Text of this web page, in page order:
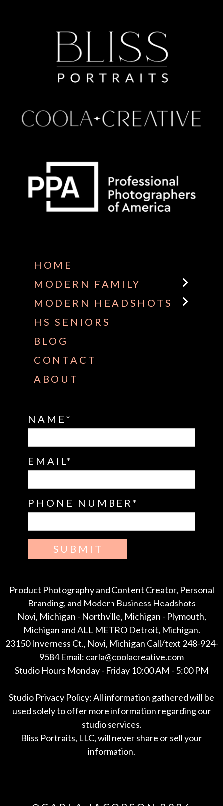
HOME
MODERN FAMILY
MODERN HEADSHOTS
HS SENIORS
BLOG
CONTACT
ABOUT
NAME
EMAIL
PHONE NUMBER
SUBMIT
Product Photography and Content Creator, Personal
Branding, and Modern Business Headshots
Novi, Michigan - Northville, Michigan - Plymouth,
Michigan and ALL METRO Detroit, Michigan.
23150 Inverness Ct., Novi, Michigan Call/text 248-924-
9584 Email: carla@coolacreative.com
Studio Hours Monday - Friday 10:00 AM - 5:00 PM
Studio Privacy Policy: All information gathered will be
used solely to offer more information regarding our
studio services.
Bliss Portraits, LLC, will never share or sell your
information.